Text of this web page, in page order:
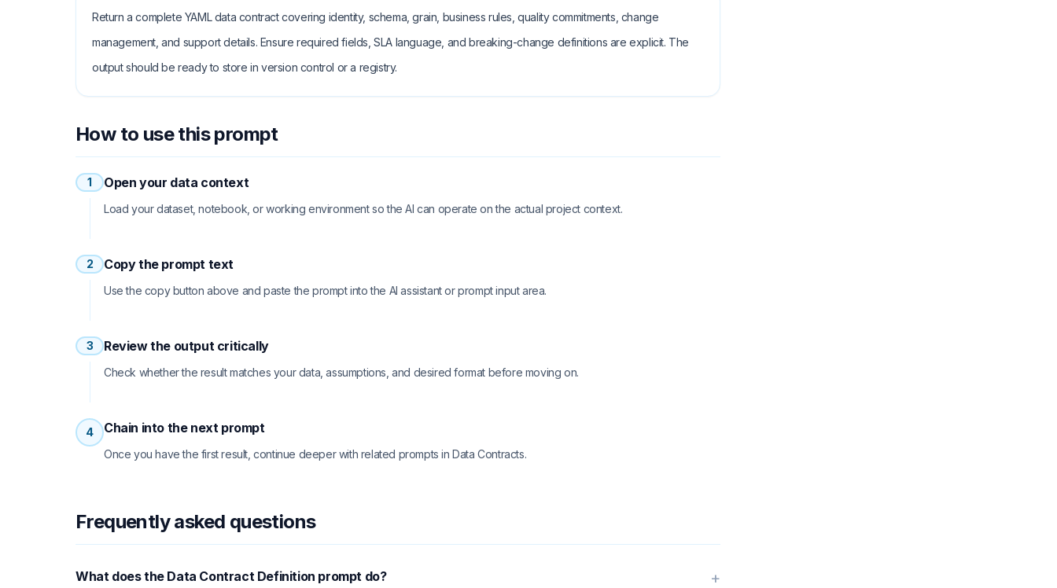
Return a complete YAML data contract covering identity, schema, grain, business rules, quality commitments, change
management, and support details. Ensure required fields, SLA language, and breaking-change definitions are explicit. The
output should be ready to store in version control or a registry.
How to use this prompt
1 Open your data context
Load your dataset, notebook, or working environment so the AI can operate on the actual project context.
2 Copy the prompt text
Use the copy button above and paste the prompt into the AI assistant or prompt input area.
3 Review the output critically
Check whether the result matches your data, assumptions, and desired format before moving on.
4 Chain into the next prompt
Once you have the first result, continue deeper with related prompts in Data Contracts.
Frequently asked questions
What does the Data Contract Definition prompt do? +